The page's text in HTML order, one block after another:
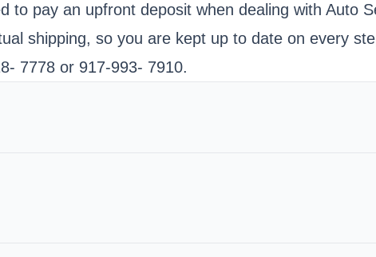
pay an upfront deposit when dealing with Auto
shipping, so you are kept up to date on every
7778 or 917-993- 7910.